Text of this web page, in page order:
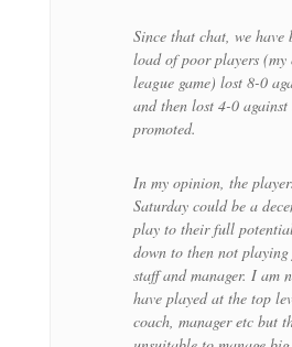
Since that chat, we
load of poor players
league game) lost 8-0
and then lost 4-0
promoted.
In my opinion, the
Saturday could be a
play to their full
down to then not
staff and manager. I am
have played at the top
coach, manager etc but